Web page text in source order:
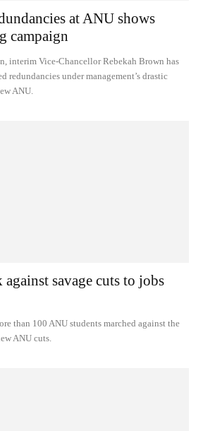
at ANU shows
campaign
interim Vice-Chancellor Rebekah Brown has
redundancies under management’s drastic
ANU.
savage cuts to jobs
than 100 ANU students marched against the
ANU cuts.